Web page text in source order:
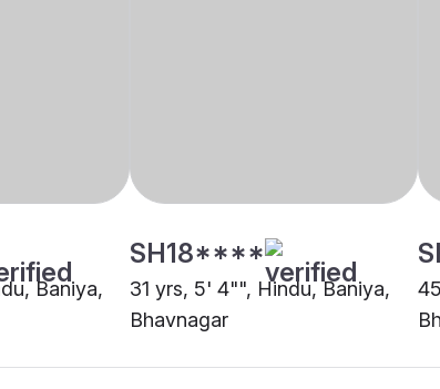
Baniya,
SH18****
31 yrs, 5' 4"", Hindu, Baniya,
Bhavnagar